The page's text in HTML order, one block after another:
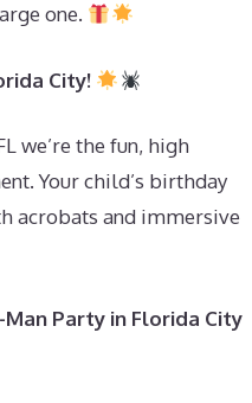
one.
City!
we’re the fun, high
Your child’s birthday
acrobats and immersive
Party in Florida City